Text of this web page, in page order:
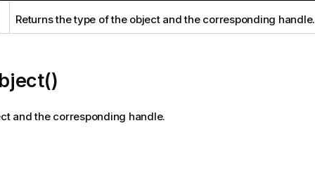
Returns the type of the object and the corresponding handle.
and the corresponding handle.